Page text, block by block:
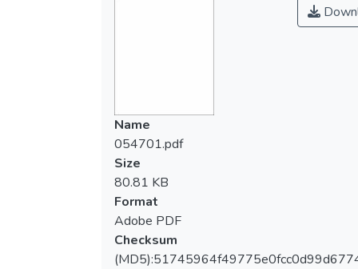
Name
054701.pdf
Size
80.81 KB
Format
Adobe PDF
Checksum